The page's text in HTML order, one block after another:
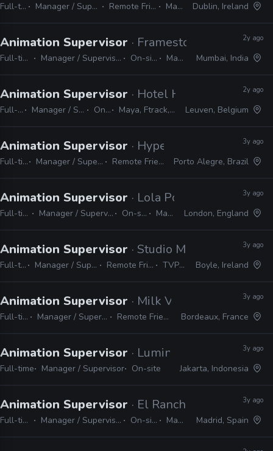
Full-time Manager / Supervisor Remote Friendly Maya Dublin, Ireland
Animation Supervisor · Framestore
Full-time Manager / Supervisor On-site Maya
2y ago
Mumbai, India
Animation Supervisor · Hotel Hungaria
Full-time Manager / Supervisor On-site Maya, Ftrack, Shotgrid
2y ago
Leuven, Belgium
Animation Supervisor · Hype
Full-time Manager / Supervisor Remote Friendly
3y ago
Porto Alegre, Brazil
Animation Supervisor · Lola Post Production
Full-time Manager / Supervisor On-site Maya
3y ago
London, England
Animation Supervisor · Studio Meala
Full-time Manager / Supervisor Remote Friendly TVPaint
3y ago
Boyle, Ireland
Animation Supervisor · Milk VFX
Full-time Manager / Supervisor Remote Friendly
3y ago
Bordeaux, France
Animation Supervisor · Lumine Studio
Full-time Manager / Supervisor On-site
3y ago
Jakarta, Indonesia
Animation Supervisor · El Ranchito
Full-time Manager / Supervisor On-site Maya
3y ago
Madrid, Spain